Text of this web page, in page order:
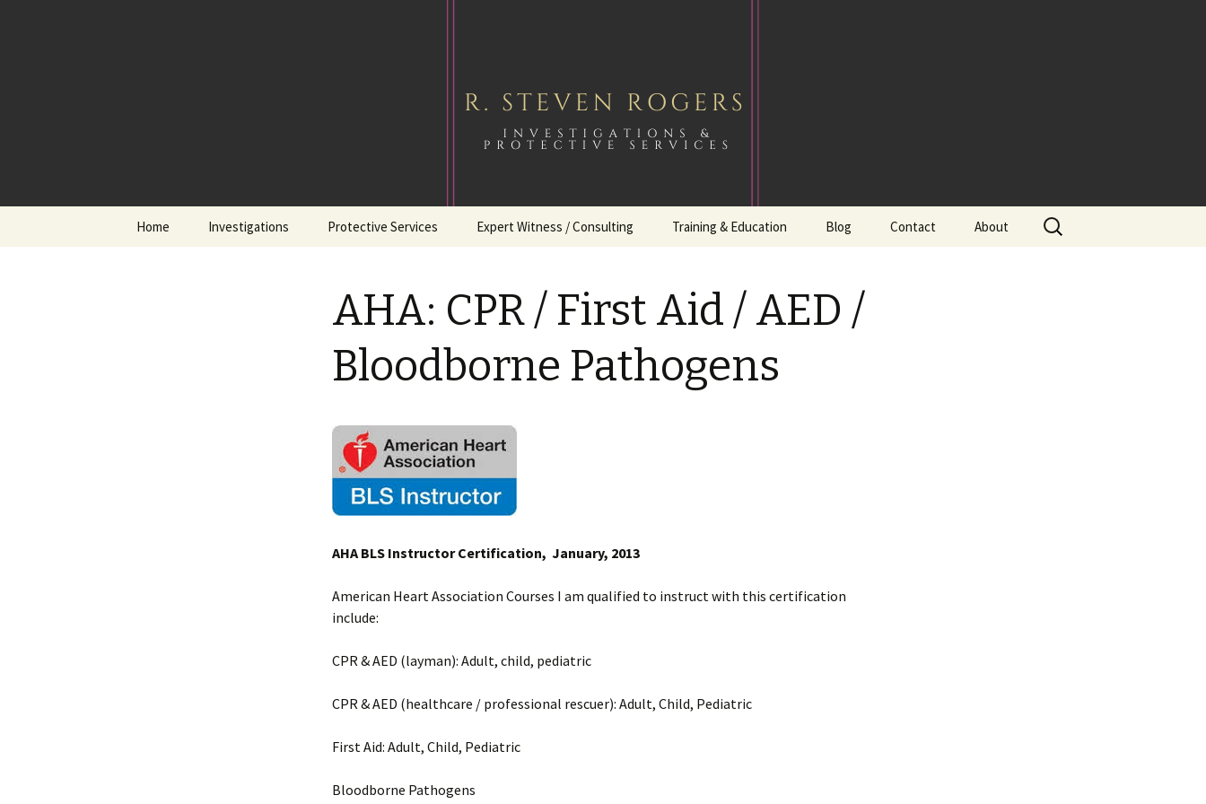
Home Investigations Protective Services Expert Witness / Consulting Training & Education Blog Contact About
Search
for:
AHA: CPR / First Aid / AED /
Bloodborne Pathogens
AHA BLS Instructor Certification, January, 2013
American Heart Association Courses I am qualified to instruct with this certification
include:
CPR & AED (layman): Adult, child, pediatric
CPR & AED (healthcare / professional rescuer): Adult, Child, Pediatric
First Aid: Adult, Child, Pediatric
Bloodborne Pathogens